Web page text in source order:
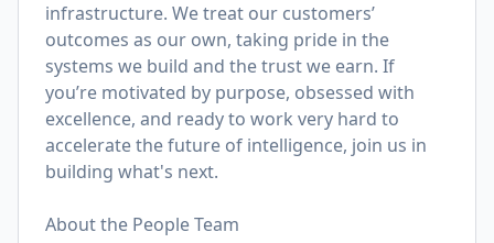
infrastructure. We treat our customers’
outcomes as our own, taking pride in the
systems we build and the trust we earn. If
you’re motivated by purpose, obsessed with
excellence, and ready to work very hard to
accelerate the future of intelligence, join us in
building what's next.
About the People Team